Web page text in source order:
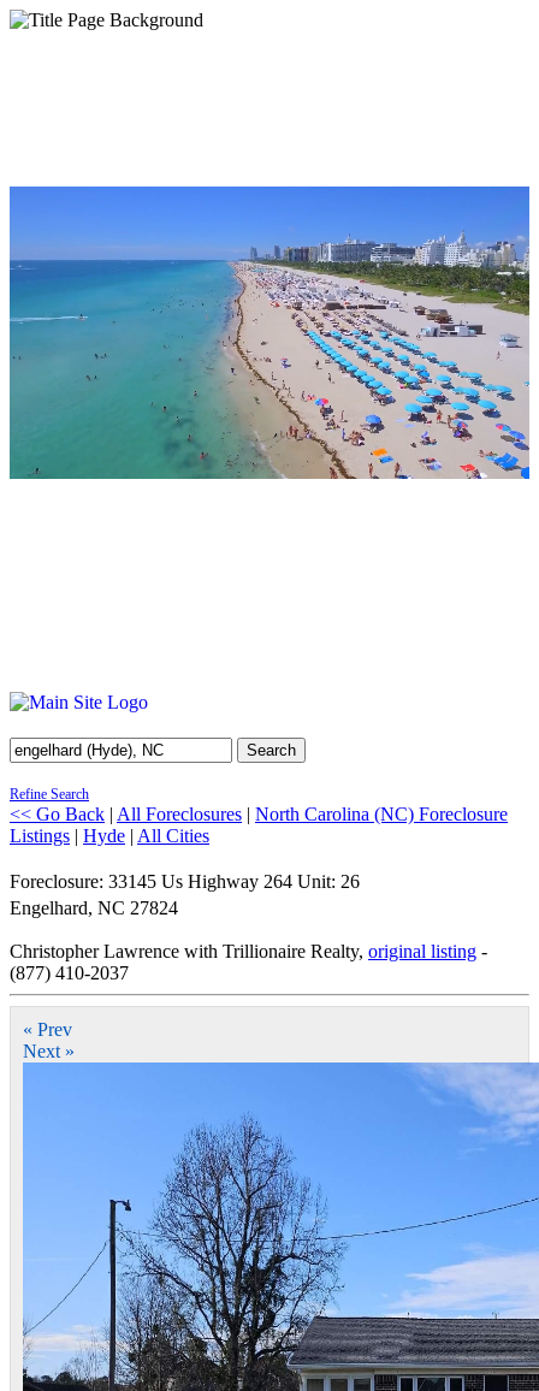
Search
Refine Search
<< Go Back | All Foreclosures | North Carolina (NC) Foreclosure
Listings | Hyde | All Cities
Foreclosure: 33145 Us Highway 264 Unit: 26
Engelhard, NC 27824
Christopher Lawrence with Trillionaire Realty, original listing -
(877) 410-2037
« Prev
Next »